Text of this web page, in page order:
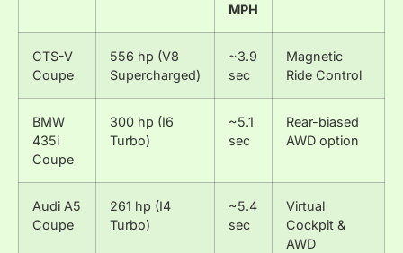
MPH
CTS-V
Coupe
556 hp (V8
Supercharged)
~3.9
sec
Magnetic
Ride Control
BMW
435i
Coupe
300 hp (I6
Turbo)
~5.1
sec
Rear-biased
AWD option
Audi A5
Coupe
261 hp (I4
Turbo)
~5.4
sec
Virtual
Cockpit &
AWD